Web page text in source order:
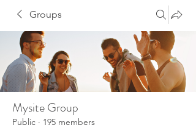
Groups
Mysite Group
Public · 195 members